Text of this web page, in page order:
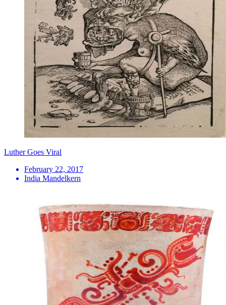
Luther Goes Viral
February 22, 2017
India Mandelkern